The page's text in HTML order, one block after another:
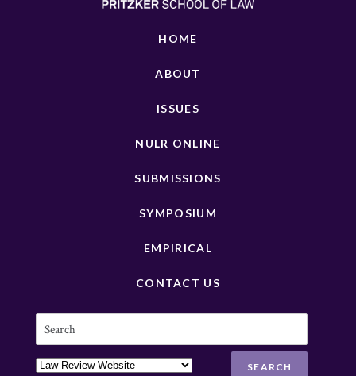
HOME
ABOUT
ISSUES
NULR ONLINE
SUBMISSIONS
SYMPOSIUM
EMPIRICAL
CONTACT US